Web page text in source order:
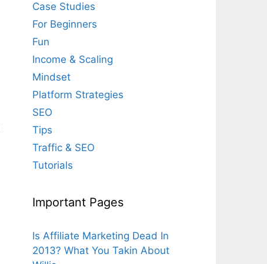
Case Studies
For Beginners
Fun
Income & Scaling
Mindset
Platform Strategies
SEO
Tips
Traffic & SEO
Tutorials
Important Pages
Is Affiliate Marketing Dead In
2013? What You Takin About